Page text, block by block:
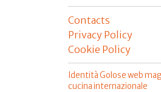
Contacts
Privacy Policy
Cookie Policy
Identità Golose web
cucina internazionale